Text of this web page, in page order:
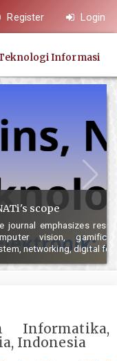
Register Login
Teknologi Informasi
concerned with AI,
information
security.
Informatika,
Indonesia